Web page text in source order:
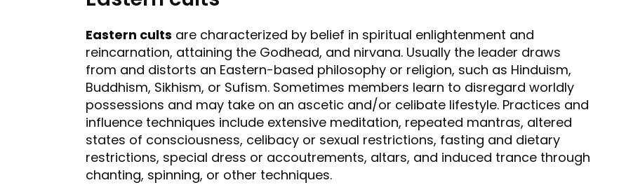
Eastern cults are characterized by belief in spiritual enlightenment and
reincarnation, attaining the Godhead, and nirvana. Usually the leader draws
from and distorts an Eastern-based philosophy or religion, such as Hinduism,
Buddhism, Sikhism, or Sufism. Sometimes members learn to disregard worldly
possessions and may take on an ascetic and/or celibate lifestyle. Practices and
influence techniques include extensive meditation, repeated mantras, altered
states of consciousness, celibacy or sexual restrictions, fasting and dietary
restrictions, special dress or accoutrements, altars, and induced trance through
chanting, spinning, or other techniques.